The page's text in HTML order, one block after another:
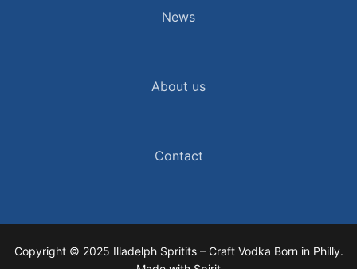
News
About us
Contact
Copyright © 2025 Illadelph Spritits – Craft Vodka Born in Philly.